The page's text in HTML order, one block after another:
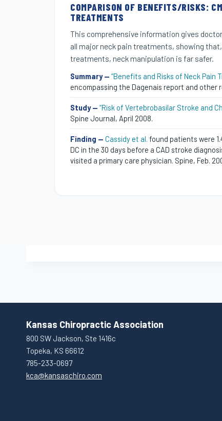
COMPARISON OF BENEFITS/RISKS:
TREATMENTS
This comprehensive information gives
all major neck pain treatments, showing
treatments, neck manipulation is far safer.
Summary — “Benefits and Risks of Neck Pain
encompassing the Dagenais report and other
Study — “Risk of Vertebrobasilar Stroke and
Spine Journal, April 2008.
Finding — Cassidy et al. found patients were
DC in the 30 days before a CAD stroke
visited a primary care physician. Spine, Feb.
Kansas Chiropractic Association
800 SW Jackson, Ste 1416c
Topeka, KS 66612
785-233-0697
kca@kansaschiro.com